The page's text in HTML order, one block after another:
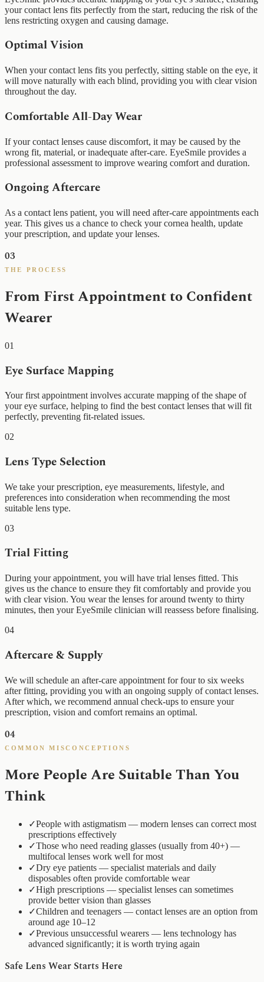
your contact lens fits perfectly from the start, reducing the risk of the
lens restricting oxygen and causing damage.
Optimal Vision
When your contact lens fits you perfectly, sitting stable on the eye, it
will move naturally with each blind, providing you with clear vision
throughout the day.
Comfortable All-Day Wear
If your contact lenses cause discomfort, it may be caused by the
wrong fit, material, or inadequate after-care. EyeSmile provides a
professional assessment to improve wearing comfort and duration.
Ongoing Aftercare
As a contact lens patient, you will need after-care appointments each
year. This gives us a chance to check your cornea health, update
your prescription, and update your lenses.
03
THE PROCESS
From First Appointment to Confident
Wearer
01
Eye Surface Mapping
Your first appointment involves accurate mapping of the shape of
your eye surface, helping to find the best contact lenses that will fit
perfectly, preventing fit-related issues.
02
Lens Type Selection
We take your prescription, eye measurements, lifestyle, and
preferences into consideration when recommending the most
suitable lens type.
03
Trial Fitting
During your appointment, you will have trial lenses fitted. This
gives us the chance to ensure they fit comfortably and provide you
with clear vision. You wear the lenses for around twenty to thirty
minutes, then your EyeSmile clinician will reassess before finalising.
04
Aftercare & Supply
We will schedule an after-care appointment for four to six weeks
after fitting, providing you with an ongoing supply of contact lenses.
After which, we recommend annual check-ups to ensure your
prescription, vision and comfort remains an optimal.
04
COMMON MISCONCEPTIONS
More People Are Suitable Than You
Think
✓People with astigmatism — modern lenses can correct most
prescriptions effectively
✓Those who need reading glasses (usually from 40+) —
multifocal lenses work well for most
✓Dry eye patients — specialist materials and daily
disposables often provide comfortable wear
✓High prescriptions — specialist lenses can sometimes
provide better vision than glasses
✓Children and teenagers — contact lenses are an option from
around age 10–12
✓Previous unsuccessful wearers — lens technology has
advanced significantly; it is worth trying again
Safe Lens Wear Starts Here